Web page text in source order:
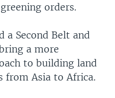
orders.
a Second Belt and
a more
to building land
from Asia to Africa.